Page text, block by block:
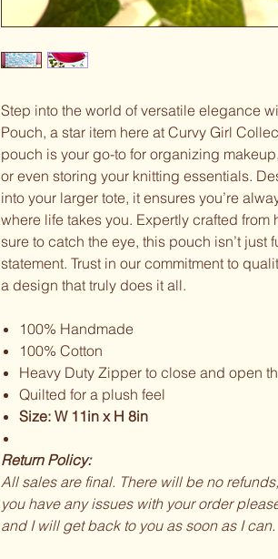
Step into the world of versatile elegance
Pouch, a star item here at Curvy Girl
pouch is your go-to for organizing
or even storing your knitting essentials.
into your larger tote, it ensures you’re
where life takes you. Expertly crafted
sure to catch the eye, this pouch isn’t just
statement. Trust in our commitment to
a design that truly does it all.
100% Handmade
100% Cotton
Heavy Duty Zipper to close and open
Quilted for a plush feel
Size: W 11in x H 8in
Return Policy:
All sales are final. There will be no
you have any issues with your order
and I will get back to you as soon as I can.